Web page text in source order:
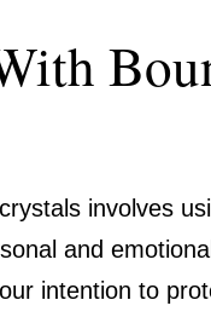
involves
and
intention to